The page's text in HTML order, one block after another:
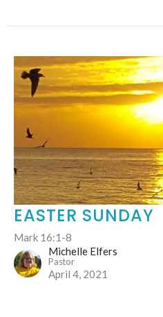
EASTER SUNDAY
Mark 16:1-8
Michelle Elfers
Pastor
April 4, 2021